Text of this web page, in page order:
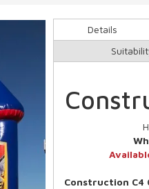
Details
Construction C4